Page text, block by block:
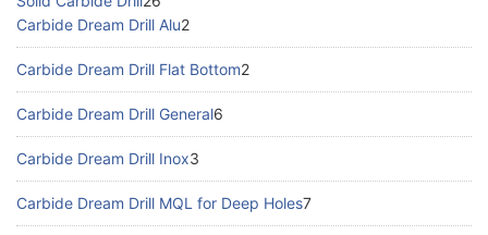
Carbide Dream Drill Alu2
Carbide Dream Drill Flat Bottom2
Carbide Dream Drill General6
Carbide Dream Drill Inox3
Carbide Dream Drill MQL for Deep Holes7